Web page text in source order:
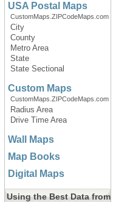
USA Postal Maps
CustomMaps.ZIPCodeMaps.com
City
County
Metro Area
State
State Sectional
Custom Maps
CustomMaps.ZIPCodeMaps.com
Radius Area
Drive Time Area
Wall Maps
Map Books
Digital Maps
Using the Best Data from